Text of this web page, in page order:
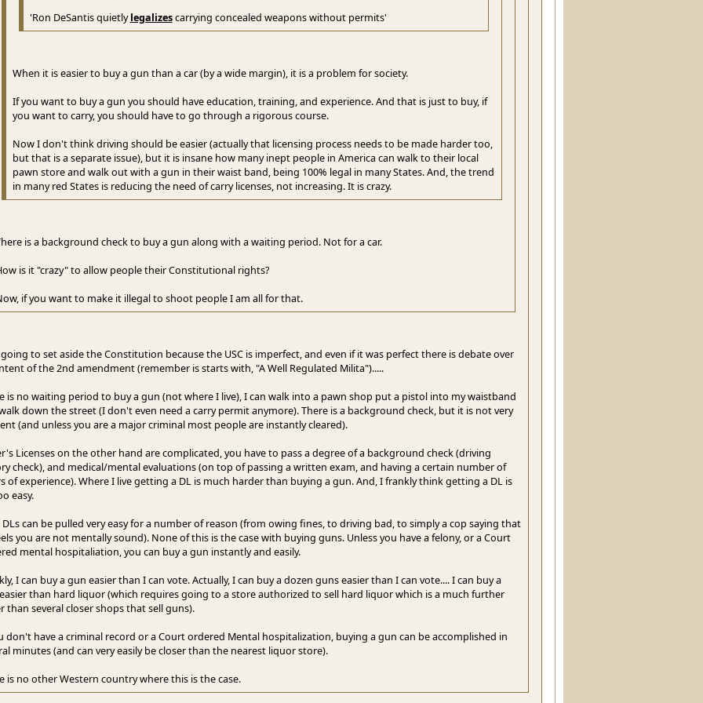
'Ron DeSantis quietlylegalizescarrying concealed weapons without permits'
When it is easier to buy a gun than a car (by a wide margin), it is a problem for society.
If you want to buy a gun you should have education, training, and experience. And that is just to buy, if
you want to carry, you should have to go through a rigorous course.
Now I don't think driving should be easier (actually that licensing process needs to be made harder too,
but that is a separate issue), but it is insane how many inept people in America can walk to their local
pawn store and walk out with a gun in their waist band, being 100% legal in many States. And, the trend
in many red States is reducing the need of carry licenses, not increasing. It is crazy.
is a background check to buy a gun along with a waiting period. Not for a car.
is it "crazy" to allow people their Constitutional rights?
if you want to make it illegal to shoot people I am all for that.
to set aside the Constitution because the USC is imperfect, and even if it was perfect there is debate over
of the 2nd amendment (remember is starts with, "A Well Regulated Milita").....
is no waiting period to buy a gun (not where I live), I can walk into a pawn shop put a pistol into my waistband
down the street (I don't even need a carry permit anymore). There is a background check, but it is not very
(and unless you are a major criminal most people are instantly cleared).
Licenses on the other hand are complicated, you have to pass a degree of a background check (driving
check), and medical/mental evaluations (on top of passing a written exam, and having a certain number of
of experience). Where I live getting a DL is much harder than buying a gun. And, I frankly think getting a DL is
easy.
DLs can be pulled very easy for a number of reason (from owing fines, to driving bad, to simply a cop saying that
you are not mentally sound). None of this is the case with buying guns. Unless you have a felony, or a Court
mental hospitaliation, you can buy a gun instantly and easily.
I can buy a gun easier than I can vote. Actually, I can buy a dozen guns easier than I can vote.... I can buy a
than hard liquor (which requires going to a store authorized to sell hard liquor which is a much further
than several closer shops that sell guns).
don't have a criminal record or a Court ordered Mental hospitalization, buying a gun can be accomplished in
minutes (and can very easily be closer than the nearest liquor store).
is no other Western country where this is the case.